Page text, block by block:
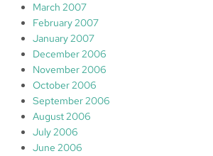
March 2007
February 2007
January 2007
December 2006
November 2006
October 2006
September 2006
August 2006
July 2006
June 2006